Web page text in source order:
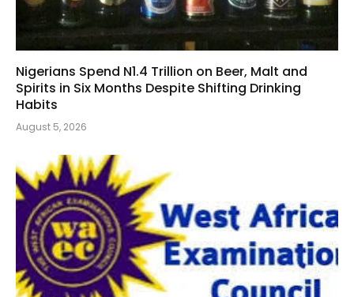
Nigerians Spend N1.4 Trillion on Beer, Malt and
Spirits in Six Months Despite Shifting Drinking
Habits
August 5, 2026